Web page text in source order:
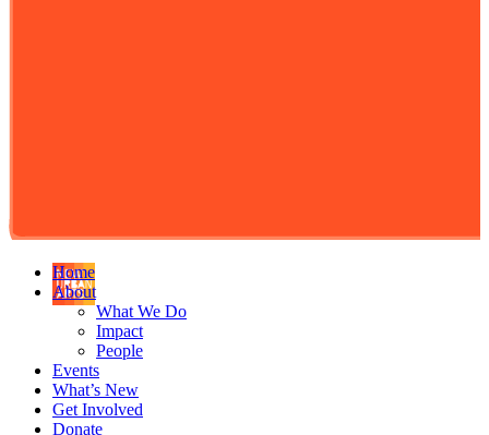
Home
About
What We Do
Impact
People
Events
What’s New
Get Involved
Donate